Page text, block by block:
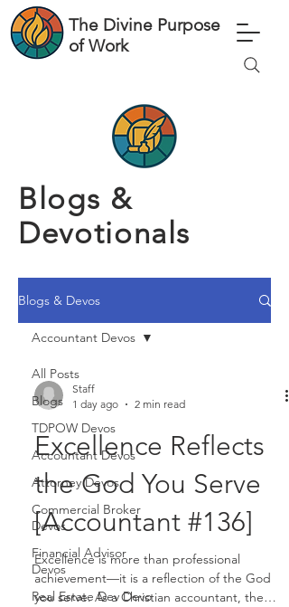
The Divine Purpose
of Work
Blogs &
Devotionals
Blogs & Devos
All Posts
Blogs
TDPOW Devos
Accountant Devos
Attorney Devos
Commercial Broker
Devos
Financial Advisor
Devos
Real Estate Dev Devo
Accountant Devos
Staff
1 day ago
2 min read
Excellence Reflects
the God You Serve
[Accountant #136]
Excellence is more than professional
achievement—it is a reflection of the God
you serve. As a Christian accountant, the